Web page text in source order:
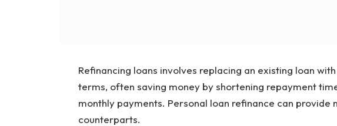
Refinancing loans involves replacing an existing loan
terms, often saving money by shortening repayment
monthly payments. Personal loan refinance can
counterparts.